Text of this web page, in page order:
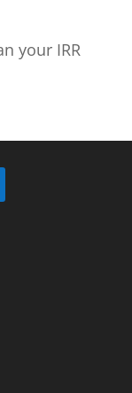
your IRR